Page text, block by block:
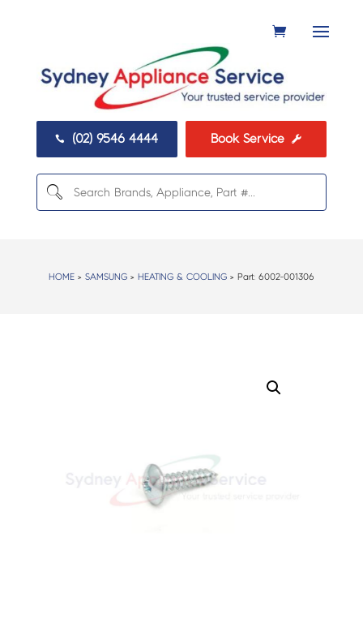
 (02) 9546 4444 Book Service 
HOME> SAMSUNG> HEATING & COOLING> Part: 6002-001306